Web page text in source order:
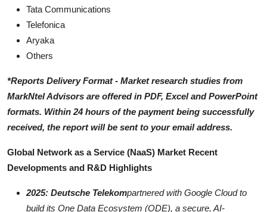
Tata Communications
Telefonica
Aryaka
Others
*Reports Delivery Format - Market research studies from
MarkNtel Advisors are offered in PDF, Excel and PowerPoint
formats. Within 24 hours of the payment being successfully
received, the report will be sent to your email address.
Global Network as a Service (NaaS) Market Recent
Developments and R&D Highlights
2025: Deutsche Telekompartnered with Google Cloud to
build its One Data Ecosystem (ODE), a secure, AI-